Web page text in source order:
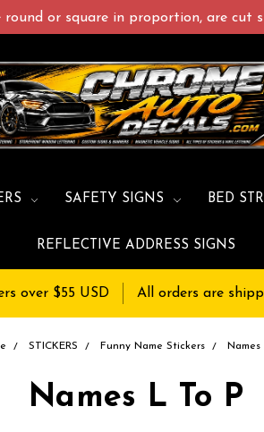
round or square in proportion, are cut
SAFETY SIGNS BED
REFLECTIVE ADDRESS SIGNS
over $55 USD All orders are
STICKERS Funny Name Stickers
Names L To P